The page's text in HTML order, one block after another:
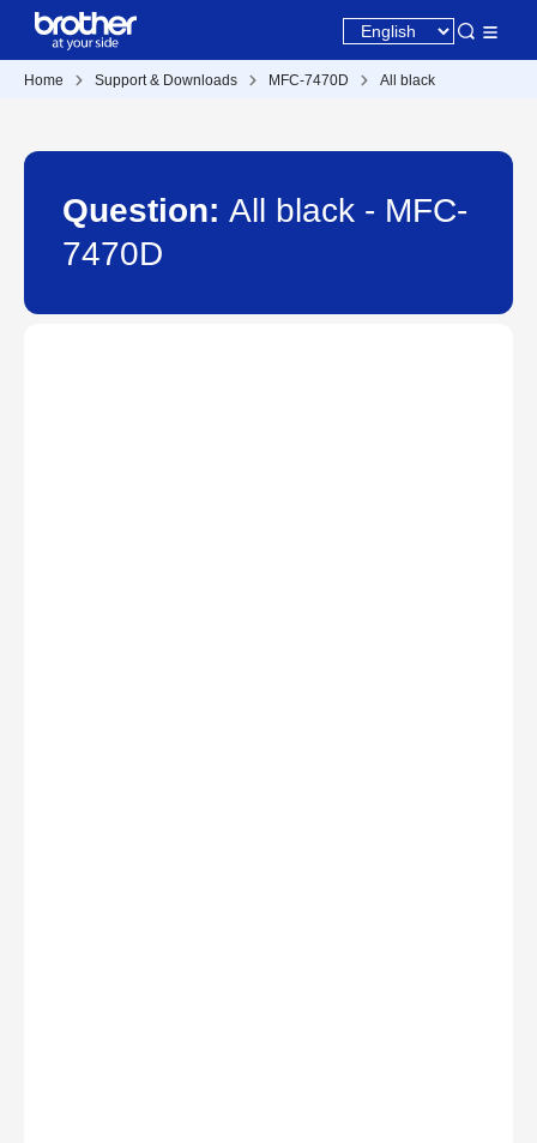
Home Support & Downloads MFC-7470D All black
Question: All black - MFC-
7470D